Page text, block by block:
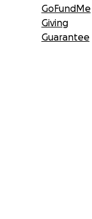
GoFundMe
Giving
Guarantee